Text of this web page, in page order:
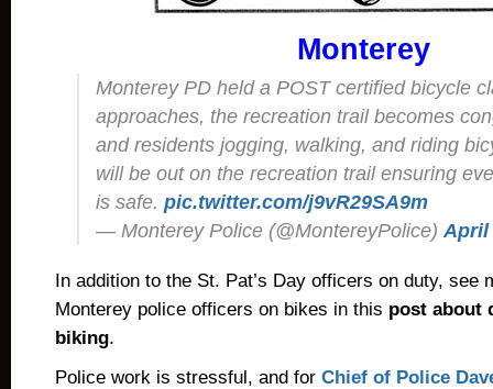
Monterey
Monterey PD held a POST certified bicycle
approaches, the recreation trail becomes
and residents jogging, walking, and riding
will be out on the recreation trail ensuring
is safe. pic.twitter.com/j9vR29SA9m
— Monterey Police (@MontereyPolice)April
In addition to the St. Pat’s Day officers on duty, see
Monterey police officers on bikes in this post about
biking.
Police work is stressful, and for Chief of Police